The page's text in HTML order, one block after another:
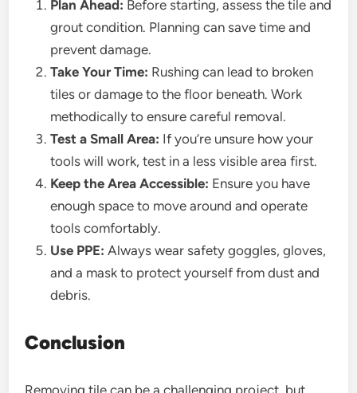
Plan Ahead: Before starting, assess the tile and
grout condition. Planning can save time and
prevent damage.
Take Your Time: Rushing can lead to broken
tiles or damage to the floor beneath. Work
methodically to ensure careful removal.
Test a Small Area: If you’re unsure how your
tools will work, test in a less visible area first.
Keep the Area Accessible: Ensure you have
enough space to move around and operate
tools comfortably.
Use PPE: Always wear safety goggles, gloves,
and a mask to protect yourself from dust and
debris.
Conclusion
Removing tile can be a challenging project, but